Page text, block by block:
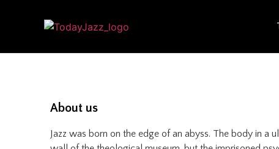
About us
Jazz was born on the edge of an abyss. The body in a